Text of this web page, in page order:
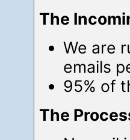
The
We are
emails
95% of
The